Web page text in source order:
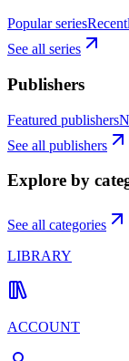
Popular series
See all series
Publishers
Featured publishers
See all publishers
Explore by
See all categories
LIBRARY
ACCOUNT